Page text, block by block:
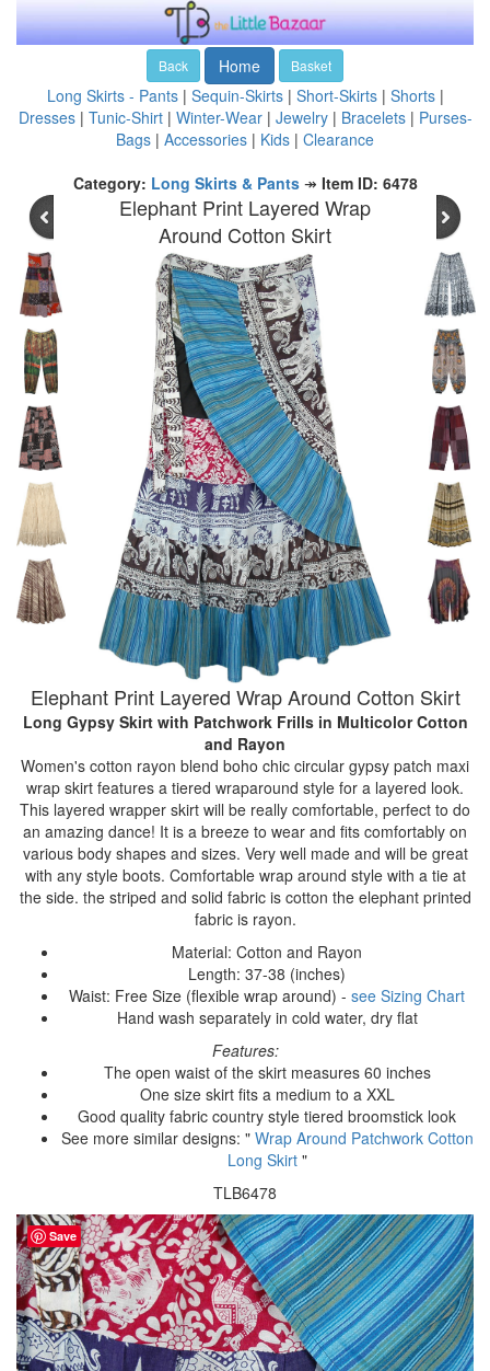
Back Home Basket
Long Skirts - Pants| Sequin-Skirts| Short-Skirts| Shorts|
Dresses| Tunic-Shirt| Winter-Wear| Jewelry| Bracelets| Purses-
Bags | Accessories | Kids | Clearance
Category: Long Skirts & Pants↠ Item ID: 6478
Elephant Print Layered Wrap
Around Cotton Skirt
Elephant Print Layered Wrap Around Cotton Skirt
Long Gypsy Skirt with Patchwork Frills in Multicolor Cotton
and Rayon
Women's cotton rayon blend boho chic circular gypsy patch maxi
wrap skirt features a tiered wraparound style for a layered look.
This layered wrapper skirt will be really comfortable, perfect to do
an amazing dance! It is a breeze to wear and fits comfortably on
various body shapes and sizes. Very well made and will be great
with any style boots. Comfortable wrap around style with a tie at
the side. the striped and solid fabric is cotton the elephant printed
fabric is rayon.
Material: Cotton and Rayon
Length: 37-38 (inches)
Waist: Free Size (flexible wrap around) - see Sizing Chart
Hand wash separately in cold water, dry flat
Features:
The open waist of the skirt measures 60 inches
One size skirt fits a medium to a XXL
Good quality fabric country style tiered broomstick look
See more similar designs: " Wrap Around Patchwork Cotton
Long Skirt"
TLB6478
Save